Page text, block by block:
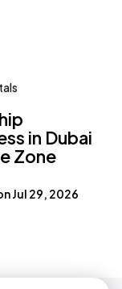
in Dubai
Zone
Jul 29, 2026